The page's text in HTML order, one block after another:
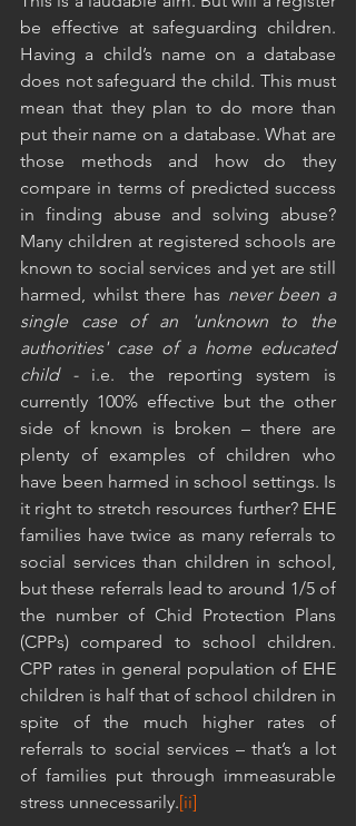
be effective at safeguarding children.
Having a child’s name on a database
does not safeguard the child. This must
mean that they plan to do more than
put their name on a database. What are
those methods and how do they
compare in terms of predicted success
in finding abuse and solving abuse?
Many children at registered schools are
known to social services and yet are still
harmed, whilst there has never been a
single case of an 'unknown to the
authorities' case of a home educated
child - i.e. the reporting system is
currently 100% effective but the other
side of known is broken – there are
plenty of examples of children who
have been harmed in school settings. Is
it right to stretch resources further? EHE
families have twice as many referrals to
social services than children in school,
but these referrals lead to around 1/5 of
the number of Chid Protection Plans
(CPPs) compared to school children.
CPP rates in general population of EHE
children is half that of school children in
spite of the much higher rates of
referrals to social services – that’s a lot
of families put through immeasurable
stress unnecessarily.[ii]